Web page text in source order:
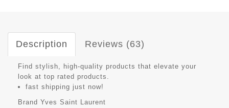
Description Reviews (63)
Find stylish, high-quality products that elevate your
look at top rated products.
fast shipping just now!
Brand Yves Saint Laurent